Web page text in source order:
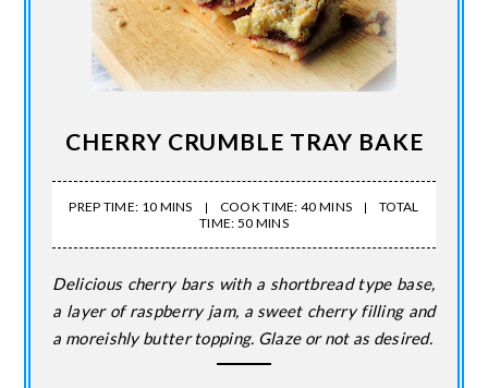
CHERRY CRUMBLE TRAY BAKE
PREP TIME: 10 MINS COOK TIME: 40 MINS
TOTAL
TIME: 50 MINS
Delicious cherry bars with a shortbread type base,
a layer of raspberry jam, a sweet cherry filling and
a moreishly butter topping. Glaze or not as desired.